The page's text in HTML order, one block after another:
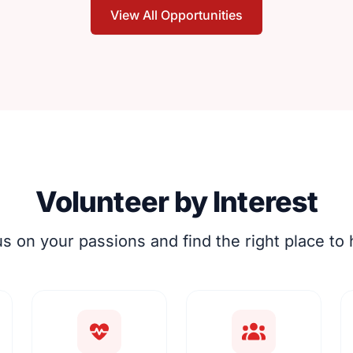
View All Opportunities
Volunteer by Interest
on your passions and find the right place to